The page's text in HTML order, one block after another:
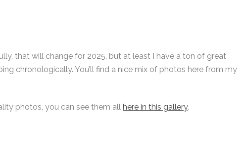
that will change for 2025, but at least I have a ton of great
chronologically. You’ll find a nice mix of photos here from my
photos, you can see them all here in this gallery.